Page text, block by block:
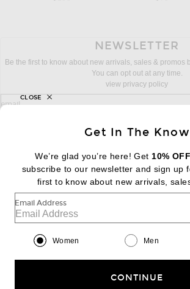
NEWSLETTER
Be the first to know about new arrivals, sales & promos
You can opt out at any time.
view privacy policy
sign up for newsletter with email address
email
FOOTER Change
|EN| $USD
Help us Improve
Get In The Know
We’re glad you’re here! Get 10%
subscribe to our newsletter and sign up
first to know about new arrivals,
Email Address
Women Men
CONTINUE
CLOSE